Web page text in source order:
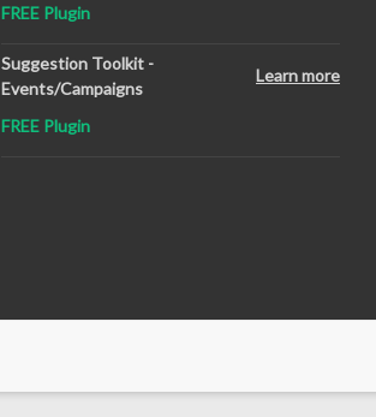
FREE Plugin
Suggestion Toolkit -
Events/Campaigns
Learn more
FREE Plugin